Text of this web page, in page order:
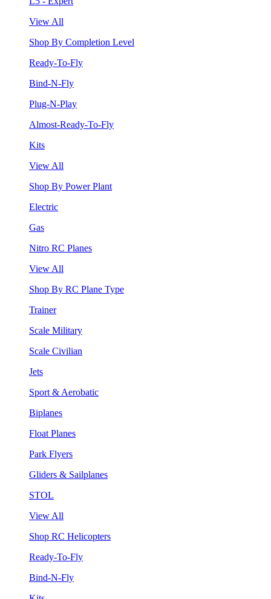
View All
Shop By Completion Level
Ready-To-Fly
Bind-N-Fly
Plug-N-Play
Almost-Ready-To-Fly
Kits
View All
Shop By Power Plant
Electric
Gas
Nitro RC Planes
View All
Shop By RC Plane Type
Trainer
Scale Military
Scale Civilian
Jets
Sport & Aerobatic
Biplanes
Float Planes
Park Flyers
Gliders & Sailplanes
STOL
View All
Shop RC Helicopters
Ready-To-Fly
Bind-N-Fly